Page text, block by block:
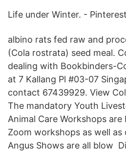
Life under Winter. - Pinterest
albino rats fed raw and
(Cola rostrata) seed meal.
dealing with Bookbinders-
at 7 Kallang Pl #03-07
contact 67439929. View
The mandatory Youth
Animal Care Workshops
Zoom workshops as well
Angus Shows are all blow